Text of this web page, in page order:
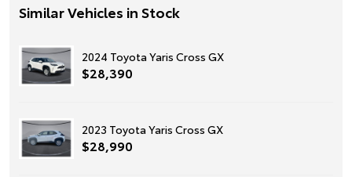
Similar Vehicles in Stock
2024 Toyota Yaris Cross GX
$28,390
2023 Toyota Yaris Cross GX
$28,990